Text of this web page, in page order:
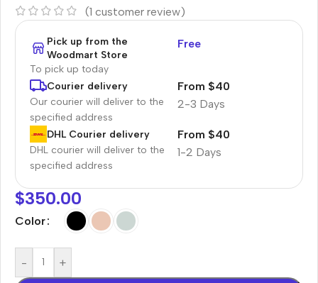
(1 customer review)
Pick up from the
Woodmart Store
To pick up today
Free
Courier delivery
Our courier will deliver to the
specified address
2-3 Days
From $40
DHL Courier delivery
DHL courier will deliver to the
specified address
1-2 Days
From $40
$350.00
Color
- +